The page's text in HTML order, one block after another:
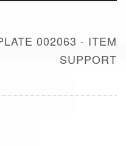
002063 - ITEM
SUPPORT